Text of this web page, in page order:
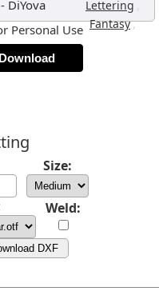
DiYova Lettering ,
Fantasy,
Personal Use
Download
Size:
Weld:
DXF